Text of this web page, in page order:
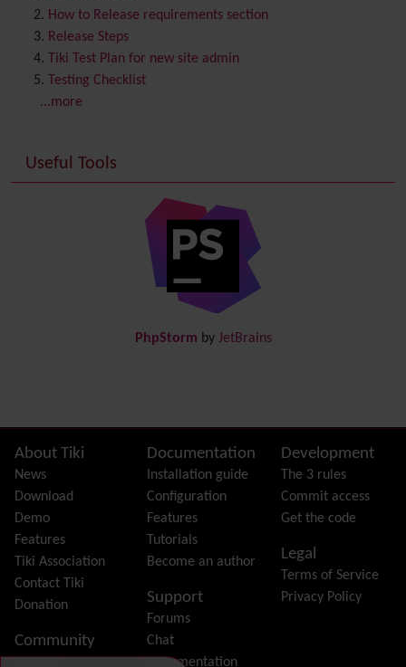
Contribution
Cookie
Copyright
Credits
Custom Home
Date and Time
Debugger Console
(of hyperlinks)
link from Tiki to doc.tiki.org (Help System)
FAQ
Featured links
Feeds
File Gallery
Forum
Friendship Network
(Community)
Gantt
Group
Groupmail
History
How to Release requirements section
Release Steps
Tiki Test Plan for new site admin
Testing Checklist
...more
Useful Tools
PhpStorm by JetBrains
Site information, links, etc.
About Tiki
News
Download
Demo
Features
Tiki Association
Contact Tiki
Donation
Community
Documentation
Installation guide
Configuration
Features
Tutorials
Become an author
Support
Forums
Chat
Documentation
Development
The 3 rules
Commit access
Get the code
Legal
Terms of Service
Privacy Policy